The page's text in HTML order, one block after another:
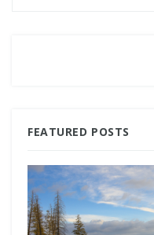
FEATURED POSTS